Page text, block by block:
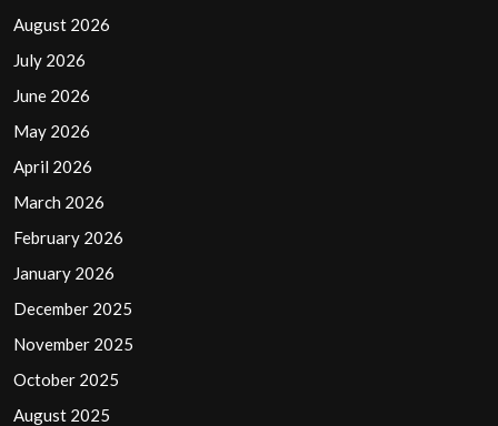
August 2026
July 2026
June 2026
May 2026
April 2026
March 2026
February 2026
January 2026
December 2025
November 2025
October 2025
August 2025